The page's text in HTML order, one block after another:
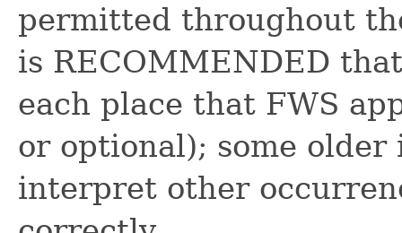
permitted throughout
is RECOMMENDED
each place that FWS
or optional); some
interpret other